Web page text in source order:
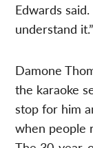
Edwards
understand it.”
Damone
the karaoke
stop for him
when people